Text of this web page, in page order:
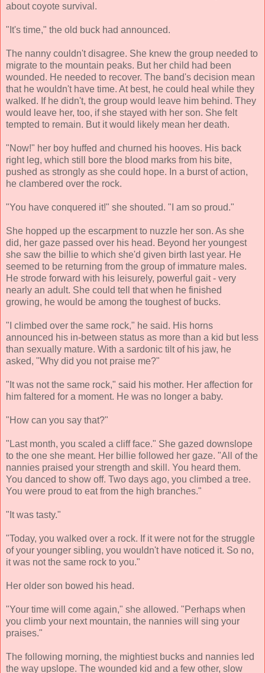
about coyote survival.
"It's time," the old buck had announced.
The nanny couldn't disagree. She knew the group needed to
migrate to the mountain peaks. But her child had been
wounded. He needed to recover. The band's decision mean
that he wouldn't have time. At best, he could heal while they
walked. If he didn't, the group would leave him behind. They
would leave her, too, if she stayed with her son. She felt
tempted to remain. But it would likely mean her death.
"Now!" her boy huffed and churned his hooves. His back
right leg, which still bore the blood marks from his bite,
pushed as strongly as she could hope. In a burst of action,
he clambered over the rock.
"You have conquered it!" she shouted. "I am so proud."
She hopped up the escarpment to nuzzle her son. As she
did, her gaze passed over his head. Beyond her youngest
she saw the billie to which she'd given birth last year. He
seemed to be returning from the group of immature males.
He strode forward with his leisurely, powerful gait - very
nearly an adult. She could tell that when he finished
growing, he would be among the toughest of bucks.
"I climbed over the same rock," he said. His horns
announced his in-between status as more than a kid but less
than sexually mature. With a sardonic tilt of his jaw, he
asked, "Why did you not praise me?"
"It was not the same rock," said his mother. Her affection for
him faltered for a moment. He was no longer a baby.
"How can you say that?"
"Last month, you scaled a cliff face." She gazed downslope
to the one she meant. Her billie followed her gaze. "All of the
nannies praised your strength and skill. You heard them.
You danced to show off. Two days ago, you climbed a tree.
You were proud to eat from the high branches."
"It was tasty."
"Today, you walked over a rock. If it were not for the struggle
of your younger sibling, you wouldn't have noticed it. So no,
it was not the same rock to you."
Her older son bowed his head.
"Your time will come again," she allowed. "Perhaps when
you climb your next mountain, the nannies will sing your
praises."
The following morning, the mightiest bucks and nannies led
the way upslope. The wounded kid and a few other, slow